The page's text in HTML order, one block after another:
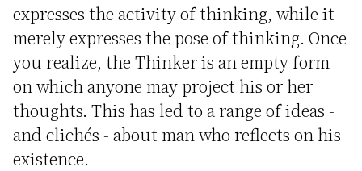
expresses the activity of thinking, while it
merely expresses the pose of thinking. Once
you realize, the Thinker is an empty form
on which anyone may project his or her
thoughts. This has led to a range of ideas -
and clichés - about man who reflects on his
existence.